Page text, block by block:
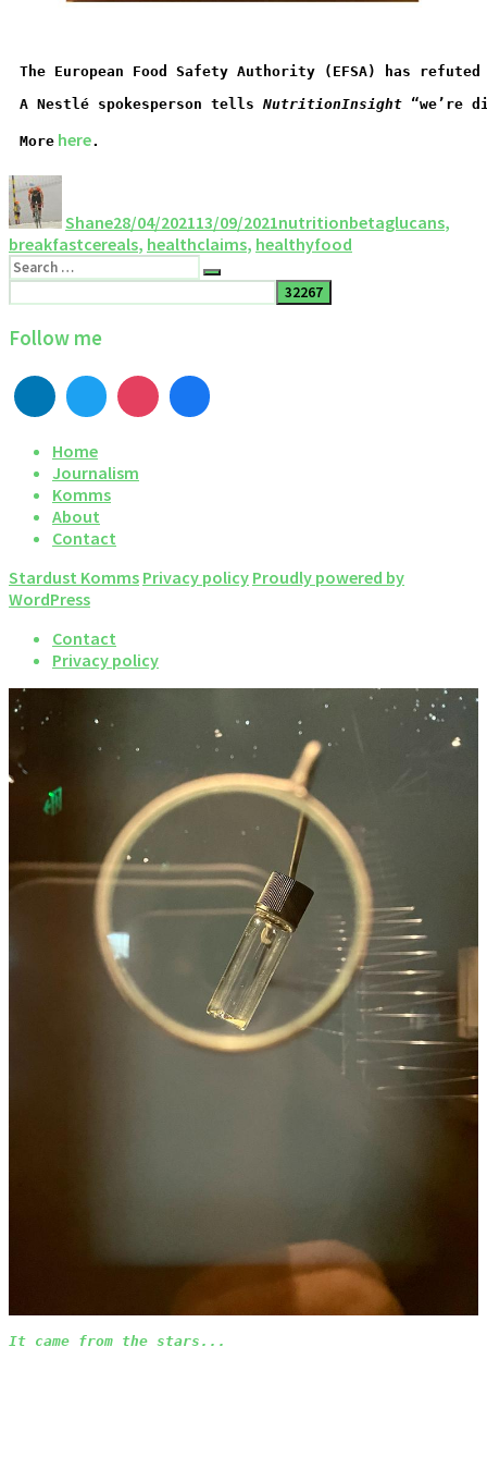
The European Food Safety Authority (EFSA) has
A Nestlé spokesperson tells NutritionInsight “we’re
More here.
Shane28/04/202113/09/2021nutritionbetaglucans,
breakfastcereals, healthclaims, healthyfood
Follow me
Home
Journalism
Komms
About
Contact
Stardust Komms Privacy policy Proudly powered by
WordPress
Contact
Privacy policy
It came from the stars...